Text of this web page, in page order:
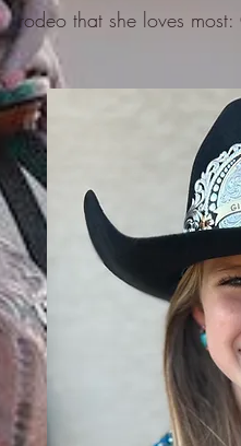
rodeo that she loves